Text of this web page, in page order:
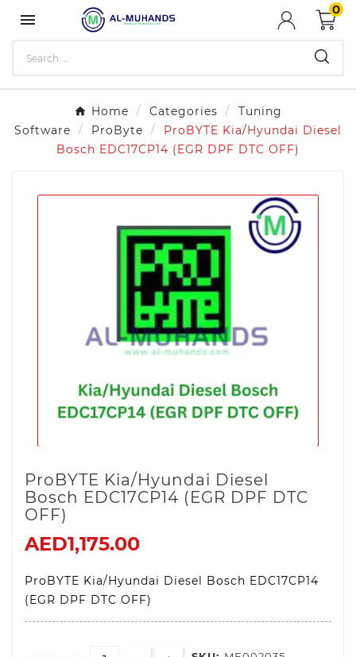

0
Home Categories
Tuning
Software
ProByte
ProBYTE Kia/Hyundai Diesel
Bosch EDC17CP14 (EGR DPF DTC OFF)
ProBYTE Kia/Hyundai Diesel
Bosch EDC17CP14 (EGR DPF DTC
OFF)
AED1,175.00
ProBYTE Kia/Hyundai Diesel Bosch EDC17CP14
(EGR DPF DTC OFF)